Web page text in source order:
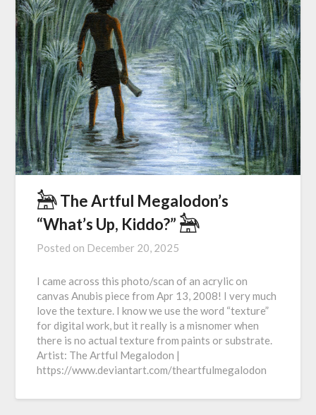
𓃣 The Artful Megalodon’s
“What’s Up, Kiddo?” 𓃣
Posted on December 20, 2025
I came across this photo/scan of an acrylic on
canvas Anubis piece from Apr 13, 2008! I very much
love the texture. I know we use the word “texture”
for digital work, but it really is a misnomer when
there is no actual texture from paints or substrate.
Artist: The Artful Megalodon |
https://www.deviantart.com/theartfulmegalodon